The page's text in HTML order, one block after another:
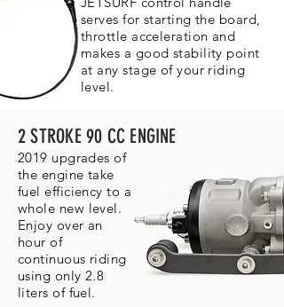
serves for starting the board,
throttle acceleration and
makes a good stability point
at any stage of your riding
level.
2 STROKE 90 CC ENGINE
2019 upgrades of
the engine take
fuel efficiency to a
whole new level.
Enjoy over an
hour of
continuous riding
using only 2.8
liters of fuel.